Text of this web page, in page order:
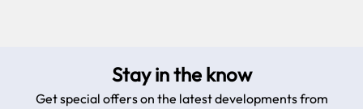
Stay in the know
Get special offers on the latest developments from